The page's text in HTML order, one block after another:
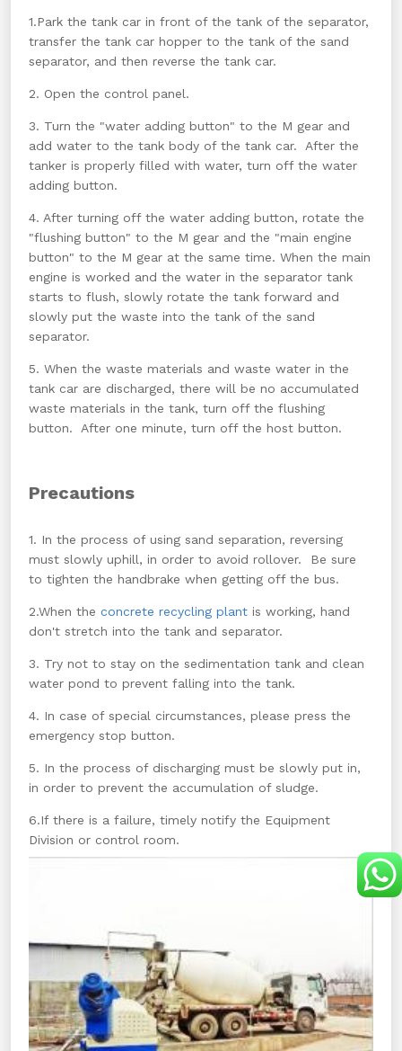
1.Park the tank car in front of the tank of the separator,
transfer the tank car hopper to the tank of the sand
separator, and then reverse the tank car.
2. Open the control panel.
3. Turn the "water adding button" to the M gear and
add water to the tank body of the tank car. After the
tanker is properly filled with water, turn off the water
adding button.
4. After turning off the water adding button, rotate the
"flushing button" to the M gear and the "main engine
button" to the M gear at the same time. When the main
engine is worked and the water in the separator tank
starts to flush, slowly rotate the tank forward and
slowly put the waste into the tank of the sand
separator.
5. When the waste materials and waste water in the
tank car are discharged, there will be no accumulated
waste materials in the tank, turn off the flushing
button. After one minute, turn off the host button.
Precautions
1. In the process of using sand separation, reversing
must slowly uphill, in order to avoid rollover. Be sure
to tighten the handbrake when getting off the bus.
2.When the concrete recycling plant is working, hand
don't stretch into the tank and separator.
3. Try not to stay on the sedimentation tank and clean
water pond to prevent falling into the tank.
4. In case of special circumstances, please press the
emergency stop button.
5. In the process of discharging must be slowly put in,
in order to prevent the accumulation of sludge.
6.If there is a failure, timely notify the Equipment
Division or control room.